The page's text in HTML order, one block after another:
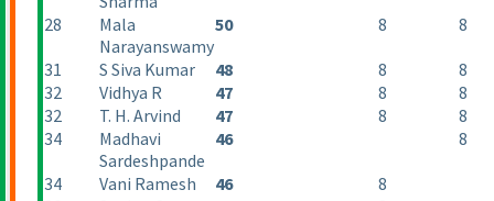
28
Mala
Narayanswamy
50 8 8
31 S Siva Kumar 48 8
8
32
Vidhya R 47 8
8
32
T. H. Arvind 47 8
8
34
Madhavi
Sardeshpande
46 8
34 Vani Ramesh 46
8